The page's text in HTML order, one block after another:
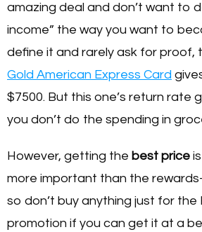
amazing deal and don’t want to
income” the way you want to
define it and rarely ask for proof,
Gold American Express Card
$7500. But this one’s return rate
you don’t do the spending in
However, getting the best price
more important than the
so don’t buy anything just for the
promotion if you can get it at a